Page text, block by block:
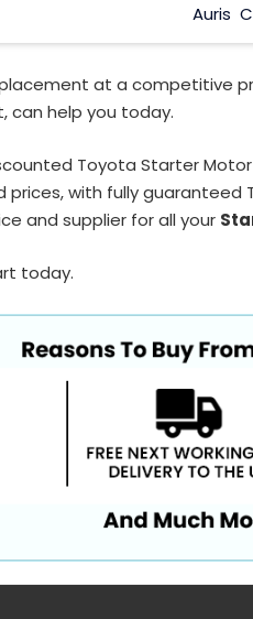
Auris
at a competitive
can help you today.
Toyota Starter
with fully guaranteed
and supplier for all your
today.